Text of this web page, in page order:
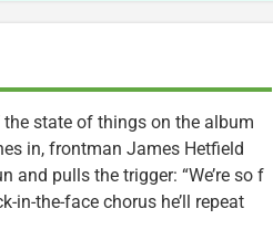
state of things on the album
in, frontman James Hetfield
pulls the trigger: “We’re so f
in-the-face chorus he’ll repeat